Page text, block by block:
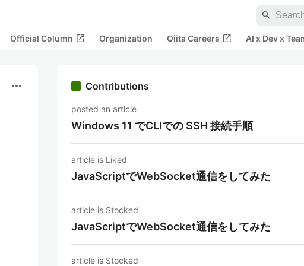
search
Official Column open_in_new Organization Qiita Careers open_in_new AI x Dev x
more_horiz Contributions
posted an article
Windows 11 でCLIでの SSH 接続手順
article is Liked
JavaScriptでWebSocket通信をしてみた
article is Stocked
JavaScriptでWebSocket通信をしてみた
article is Stocked